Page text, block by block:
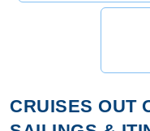
CRUISES OUT